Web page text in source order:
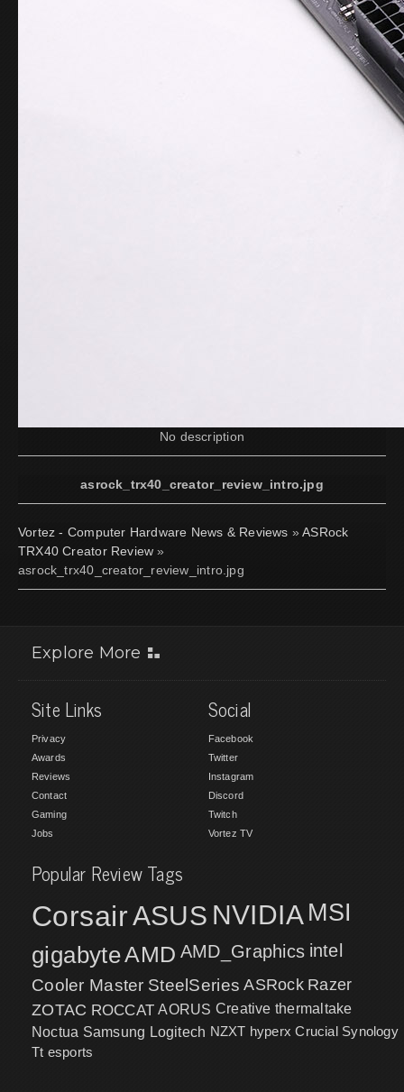
No description
asrock_trx40_creator_review_intro.jpg
Vortez - Computer Hardware News & Reviews »ASRock
TRX40 Creator Review »
asrock_trx40_creator_review_intro.jpg
Explore More
Site Links
Privacy
Awards
Reviews
Contact
Gaming
Jobs
Social
Facebook
Twitter
Instagram
Discord
Twitch
Vortez TV
Popular Review Tags
CorsairASUS NVIDIA MSI
gigabyteAMD AMD_Graphics intel
Cooler Master SteelSeries ASRock Razer
ZOTAC ROCCAT AORUS Creative thermaltake
Noctua Samsung Logitech NZXT hyperx Crucial Synology
Tt esports